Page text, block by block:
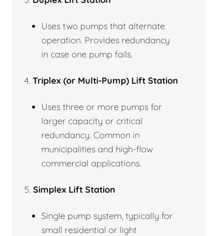
Uses two pumps that alternate
operation. Provides redundancy
in case one pump fails.
4. Triplex (or Multi-Pump) Lift Station
Uses three or more pumps for
larger capacity or critical
redundancy. Common in
municipalities and high-flow
commercial applications.
5. Simplex Lift Station
Single pump system, typically for
small residential or light